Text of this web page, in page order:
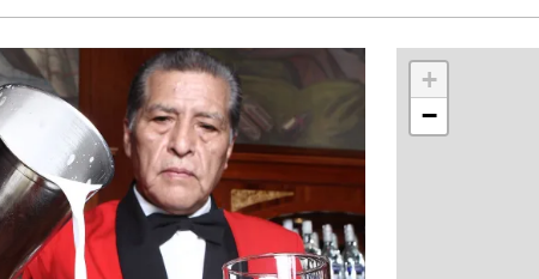
+
−